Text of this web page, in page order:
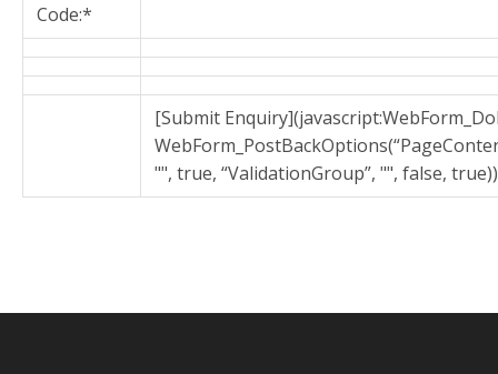
Code:*
[Submit
"", true, “ValidationGroup”, "", false,